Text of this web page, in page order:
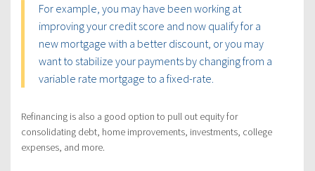
For example, you may have been working at
improving your credit score and now qualify for a
new mortgage with a better discount, or you may
want to stabilize your payments by changing from a
variable rate mortgage to a fixed-rate.
Refinancing is also a good option to pull out equity for
consolidating debt, home improvements, investments, college
expenses, and more.